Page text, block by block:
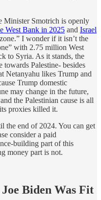
Minister Smotrich is openly
West Bank in 2025 and Israel
I wonder if it isn’t the
with 2.75 million West
to Syria. As it stands, the
towards Palestine- besides
Netanyahu likes Trump and
Trump domestic
may change in the future,
the Palestinian cause is all
proxies killed it.
the end of 2024. You can get
consider a paid
building part of this
money part is not.
Biden Was Fit